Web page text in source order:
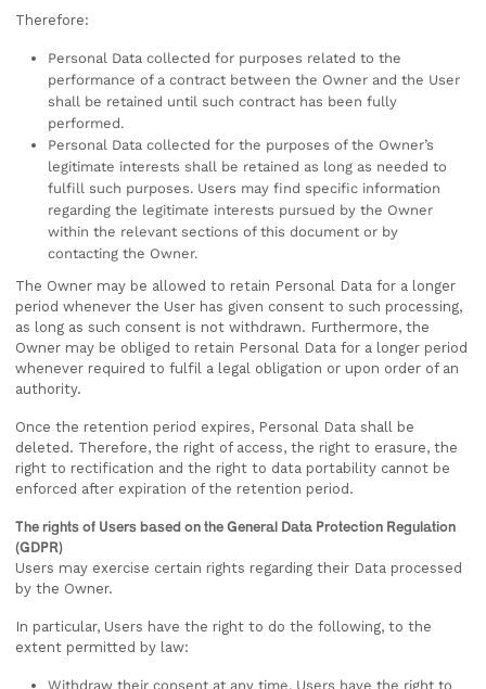
Therefore:
Personal Data collected for purposes related to the
performance of a contract between the Owner and the User
shall be retained until such contract has been fully
performed.
Personal Data collected for the purposes of the Owner’s
legitimate interests shall be retained as long as needed to
fulfill such purposes. Users may find specific information
regarding the legitimate interests pursued by the Owner
within the relevant sections of this document or by
contacting the Owner.
The Owner may be allowed to retain Personal Data for a longer
period whenever the User has given consent to such processing,
as long as such consent is not withdrawn. Furthermore, the
Owner may be obliged to retain Personal Data for a longer period
whenever required to fulfil a legal obligation or upon order of an
authority.
Once the retention period expires, Personal Data shall be
deleted. Therefore, the right of access, the right to erasure, the
right to rectification and the right to data portability cannot be
enforced after expiration of the retention period.
The rights of Users based on the General Data Protection Regulation
(GDPR)
Users may exercise certain rights regarding their Data processed
by the Owner.
In particular, Users have the right to do the following, to the
extent permitted by law:
Withdraw their consent at any time. Users have the right to